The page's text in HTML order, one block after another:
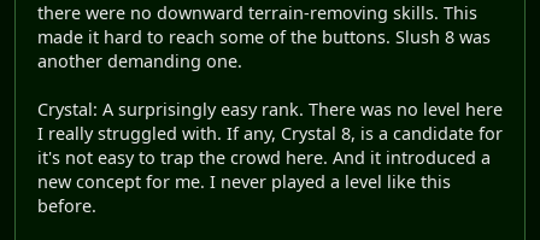
there were no downward terrain-removing skills. This
made it hard to reach some of the buttons. Slush 8 was
another demanding one.
Crystal: A surprisingly easy rank. There was no level here
I really struggled with. If any, Crystal 8, is a candidate for
it's not easy to trap the crowd here. And it introduced a
new concept for me. I never played a level like this
before.